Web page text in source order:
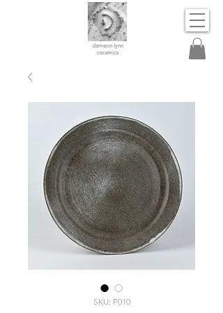
dameon lynn
ceramics
SKU: P010